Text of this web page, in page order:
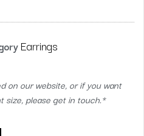
Earrings
on our website, or if you want
size, please get in touch.*